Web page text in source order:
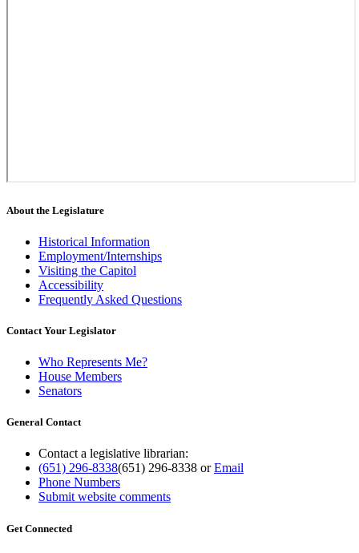
About the Legislature
Historical Information
Employment/Internships
Visiting the Capitol
Accessibility
Frequently Asked Questions
Contact Your Legislator
Who Represents Me?
House Members
Senators
General Contact
Contact a legislative librarian:
(651) 296-8338(651) 296-8338 orEmail
Phone Numbers
Submit website comments
Get Connected